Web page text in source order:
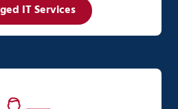
IT Services